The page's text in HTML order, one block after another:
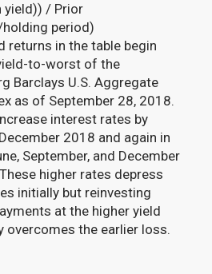
yield)) / Prior
period)
returns in the table begin
to-worst of the
Barclays U.S. Aggregate
as of September 28, 2018.
interest rates by
2018 and again in
September, and December
higher rates depress
initially but reinvesting
at the higher yield
overcomes the earlier loss.